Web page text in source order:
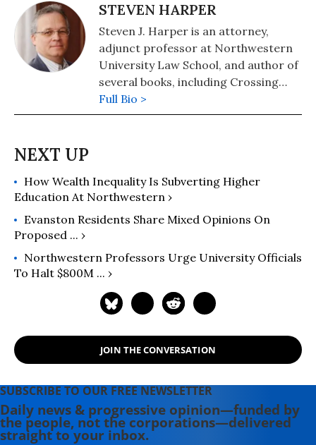
STEVEN HARPER
Steven J. Harper is an attorney,
adjunct professor at Northwestern
University Law School, and author of
several books, including Crossing
Hoffa -- A Teamster's Story and The
Lawyer Bubble -- A Profession in
The American Lawyer. Follow him at
https://thelawyerbubble.com.
Full Bio >
How Wealth Inequality Is Subverting Higher
Education At Northwestern ›
Evanston Residents Share Mixed Opinions On
Proposed ... ›
Northwestern Professors Urge University Officials
To Halt $800M ... ›
JOIN THE CONVERSATION
SUBSCRIBE TO OUR FREE NEWSLETTER
Daily news & progressive opinion—funded by
the people, not the corporations—delivered
straight to your inbox.